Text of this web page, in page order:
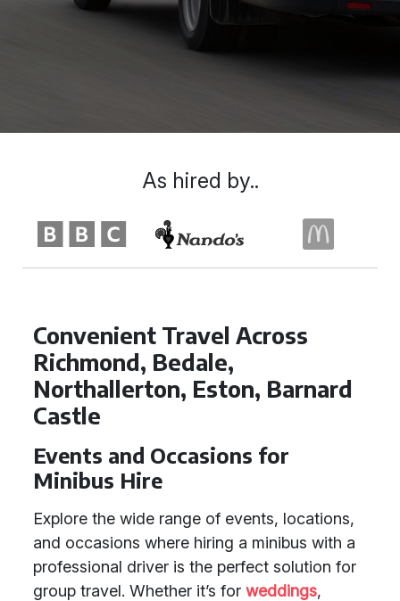
Convenient Travel Across
Richmond, Bedale,
Northallerton, Eston, Barnard
Castle
Events and Occasions for
Minibus Hire
Explore the wide range of events, locations,
and occasions where hiring a minibus with a
professional driver is the perfect solution for
group travel. Whether it’s for weddings,
As hired by..